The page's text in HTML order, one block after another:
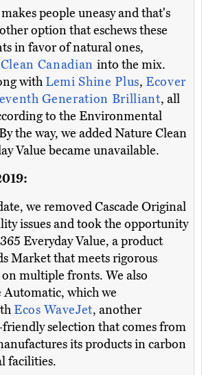
people uneasy and that's
option that eschews these
in favor of natural ones,
Canadian into the mix.
with Lemi Shine Plus, Ecover
Generation Brilliant, all
to the Environmental
the way, we added Nature Clean
Value became unavailable.
we removed Cascade Original
issues and took the opportunity
Everyday Value, a product
Market that meets rigorous
multiple fronts. We also
which we
Ecos WaveJet, another
selection that comes from
its products in carbon
facilities.